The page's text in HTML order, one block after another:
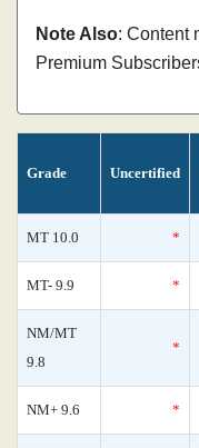
Note Also: Content
Premium
Grade Uncertified
MT 10.0 *
MT- 9.9 *
NM/MT
9.8
*
NM+ 9.6 *